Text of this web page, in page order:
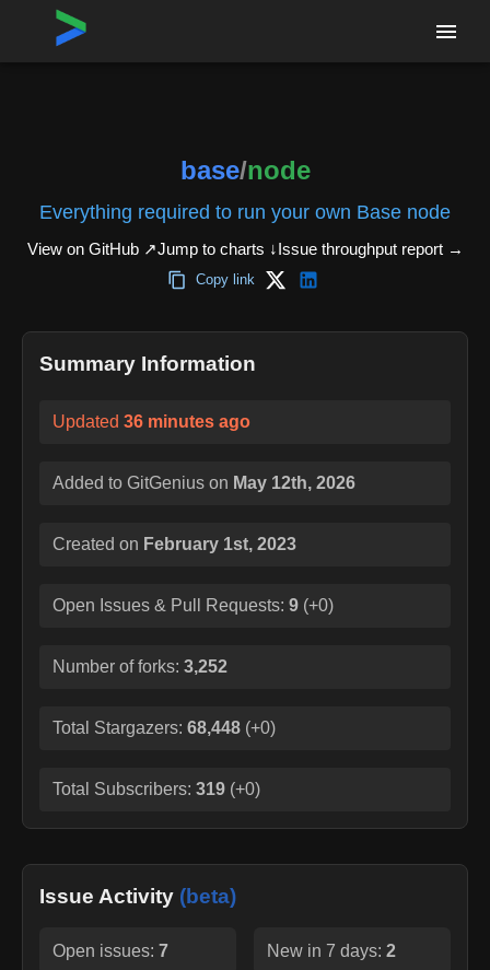
Home›Repositories
base/node
Everything required to run your own Base node
View on GitHub ↗Jump to charts ↓Issue throughput report→
Copy link
Summary Information
Updated 36 minutes ago
Added to GitGenius on May 12th, 2026
Created on February 1st, 2023
Open Issues & Pull Requests: 9 (+0)
Number of forks: 3,252
Total Stargazers: 68,448 (+0)
Total Subscribers: 319 (+0)
Issue Activity (beta)
Open issues: 7 New in 7 days: 2